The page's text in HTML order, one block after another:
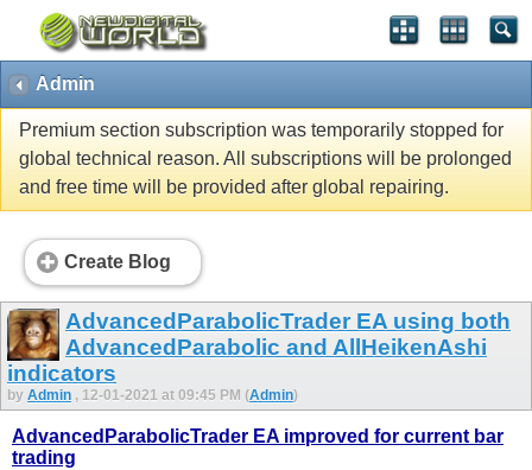
Admin
Premium section subscription was temporarily stopped for
global technical reason. All subscriptions will be prolonged
and free time will be provided after global repairing.
Create Blog
AdvancedParabolicTrader EA using both
AdvancedParabolic and AllHeikenAshi
indicators
by Admin , 12-01-2021 at 09:45 PM (Admin)
AdvancedParabolicTrader EA improved for current bar
trading